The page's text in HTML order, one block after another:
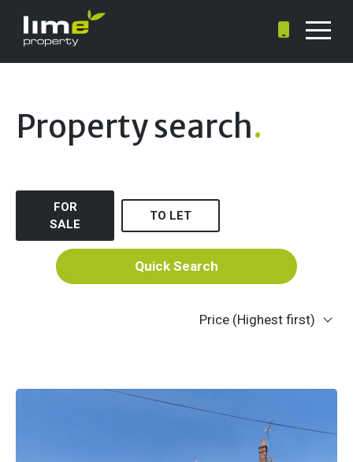
Property search.
FOR
SALE
TO LET
Quick Search